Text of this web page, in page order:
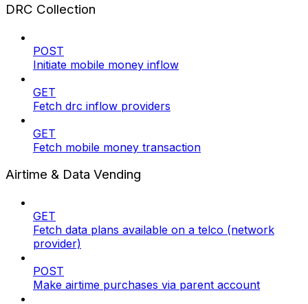
DRC Collection
POST
Initiate mobile money inflow
GET
Fetch drc inflow providers
GET
Fetch mobile money transaction
Airtime & Data Vending
GET
Fetch data plans available on a telco (network
provider)
POST
Make airtime purchases via parent account